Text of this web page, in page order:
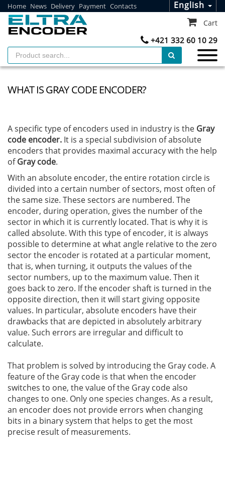
Home News Delivery Payment Contacts English
+421 332 60 10 29
Cart
WHAT IS GRAY CODE ENCODER?
A specific type of encoders used in industry is the Gray
code encoder. It is a special subdivision of absolute
encoders that provides maximal accuracy with the help
ofGray code.
With an absolute encoder, the entire rotation circle is
divided into a certain number of sectors, most often of
the same size. These sectors are numbered. The
encoder, during operation, gives the number of the
sector in which it is currently located. That is why it is
called absolute. With this type of encoder, it is always
possible to determine at what angle relative to the zero
sector the encoder is rotated at a particular moment,
that is, when turning, it outputs the values of the
sector numbers, up to the maximum value. Then it
goes back to zero. If the encoder shaft is turned in the
opposite direction, then it will start giving opposite
values. In particular, absolute encoders have their
drawbacks that are depicted in absolutely arbitrary
value. Such errors are irregular and difficult to
calculate.
That problem is solved by introducing the Gray code. A
feature of the Gray code is that when the encoder
switches to one, the value of the Gray code also
changes to one. Only one species changes. As a result,
an encoder does not provide errors when changing
bits in a binary system that helps to get the most
precise result of measurements.